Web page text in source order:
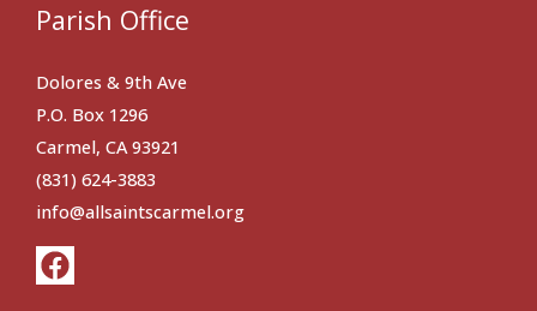
Parish Office
Dolores & 9th Ave
P.O. Box 1296
Carmel, CA 93921
(831) 624-3883
info@allsaintscarmel.org